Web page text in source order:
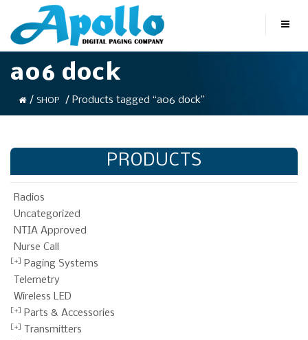
a06 dock
/ SHOP / Products tagged “a06 dock”
PRODUCTS
Radios
Uncategorized
NTIA Approved
Nurse Call
Paging Systems
Telemetry
Wireless LED
Parts & Accessories
Transmitters